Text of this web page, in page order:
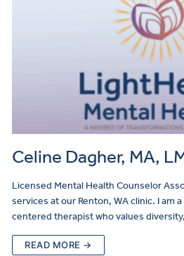
Celine Dagher, MA,
Licensed Mental Health Counselor
services at our Renton, WA clinic. I am
centered therapist who values
READ MORE →